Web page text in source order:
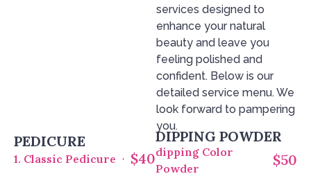
services designed to
enhance your natural
beauty and leave you
feeling polished and
confident. Below is our
detailed service menu. We
look forward to pampering
you.
PEDICURE
1. Classic Pedicure $40
DIPPING POWDER
dipping Color
Powder
$50